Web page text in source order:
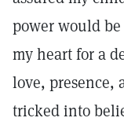
power would
my heart for a
love, presence,
tricked into